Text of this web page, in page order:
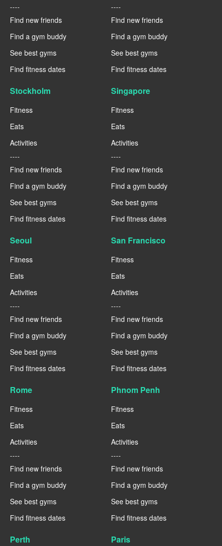
----
Find new friends
Find a gym buddy
See best gyms
Find fitness dates
----
Find new friends
Find a gym buddy
See best gyms
Find fitness dates
Stockholm
Fitness
Eats
Activities
----
Find new friends
Find a gym buddy
See best gyms
Find fitness dates
Singapore
Fitness
Eats
Activities
----
Find new friends
Find a gym buddy
See best gyms
Find fitness dates
Seoul
Fitness
Eats
Activities
----
Find new friends
Find a gym buddy
See best gyms
Find fitness dates
San Francisco
Fitness
Eats
Activities
----
Find new friends
Find a gym buddy
See best gyms
Find fitness dates
Rome
Fitness
Eats
Activities
----
Find new friends
Find a gym buddy
See best gyms
Find fitness dates
Phnom Penh
Fitness
Eats
Activities
----
Find new friends
Find a gym buddy
See best gyms
Find fitness dates
Perth Paris